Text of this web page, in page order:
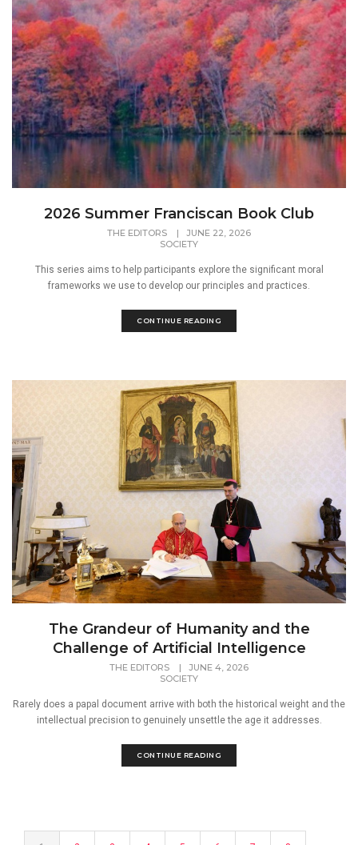
2026 Summer Franciscan Book Club
THE EDITORS | JUNE 22, 2026
SOCIETY
This series aims to help participants explore the significant moral
frameworks we use to develop our principles and practices.
CONTINUE READING
The Grandeur of Humanity and the
Challenge of Artificial Intelligence
THE EDITORS | JUNE 4, 2026
SOCIETY
Rarely does a papal document arrive with both the historical weight and the
intellectual precision to genuinely unsettle the age it addresses.
CONTINUE READING